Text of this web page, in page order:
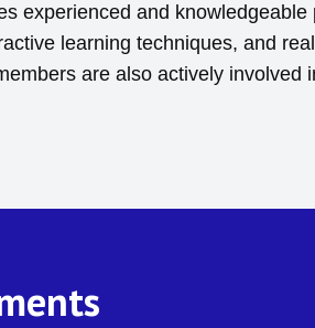
experienced and
learning techniques, and
are also actively